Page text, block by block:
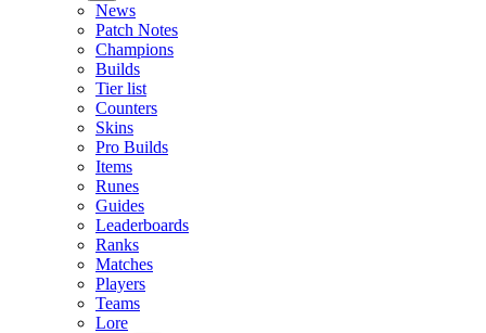
News
Patch Notes
Champions
Builds
Tier list
Counters
Skins
Pro Builds
Items
Runes
Guides
Leaderboards
Ranks
Matches
Players
Teams
Lore